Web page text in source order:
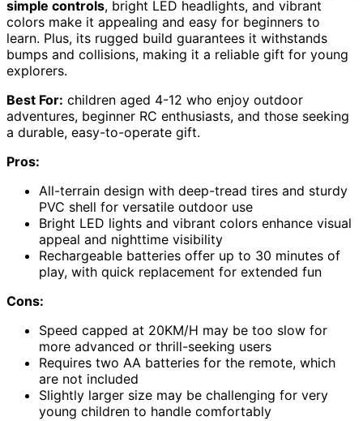
simple controls, bright LED headlights, and vibrant
colors make it appealing and easy for beginners to
learn. Plus, its rugged build guarantees it withstands
bumps and collisions, making it a reliable gift for young
explorers.
Best For: children aged 4-12 who enjoy outdoor
adventures, beginner RC enthusiasts, and those seeking
a durable, easy-to-operate gift.
Pros:
All-terrain design with deep-tread tires and sturdy
PVC shell for versatile outdoor use
Bright LED lights and vibrant colors enhance visual
appeal and nighttime visibility
Rechargeable batteries offer up to 30 minutes of
play, with quick replacement for extended fun
Cons:
Speed capped at 20KM/H may be too slow for
more advanced or thrill-seeking users
Requires two AA batteries for the remote, which
are not included
Slightly larger size may be challenging for very
young children to handle comfortably